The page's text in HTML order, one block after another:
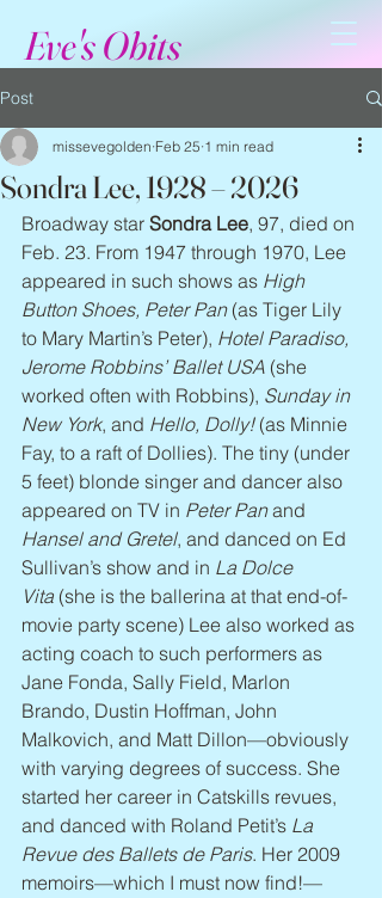
Eve's Obits
Post
Sondra Lee, 1928 – 2026
missevegolden Feb 25 1 min read
Broadway star Sondra Lee, 97, died on
Feb. 23. From 1947 through 1970, Lee
appeared in such shows as High
Button Shoes, Peter Pan (as Tiger Lily
to Mary Martin’s Peter), Hotel Paradiso,
Jerome Robbins’ Ballet USA (she
worked often with Robbins), Sunday in
New York, and Hello, Dolly! (as Minnie
Fay, to a raft of Dollies). The tiny (under
5 feet) blonde singer and dancer also
appeared on TV in Peter Pan and
Hansel and Gretel, and danced on Ed
Sullivan’s show and in La Dolce
Vita (she is the ballerina at that end-of-
movie party scene) Lee also worked as
acting coach to such performers as
Jane Fonda, Sally Field, Marlon
Brando, Dustin Hoffman, John
Malkovich, and Matt Dillon—obviously
with varying degrees of success. She
started her career in Catskills revues,
and danced with Roland Petit’s La
Revue des Ballets de Paris. Her 2009
memoirs—which I must now find!—